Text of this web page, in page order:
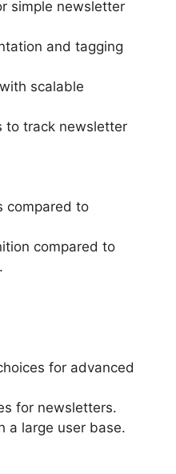
simple newsletter
and tagging
scalable
to track newsletter
compared to
compared to
for advanced
for newsletters.
a large user base.